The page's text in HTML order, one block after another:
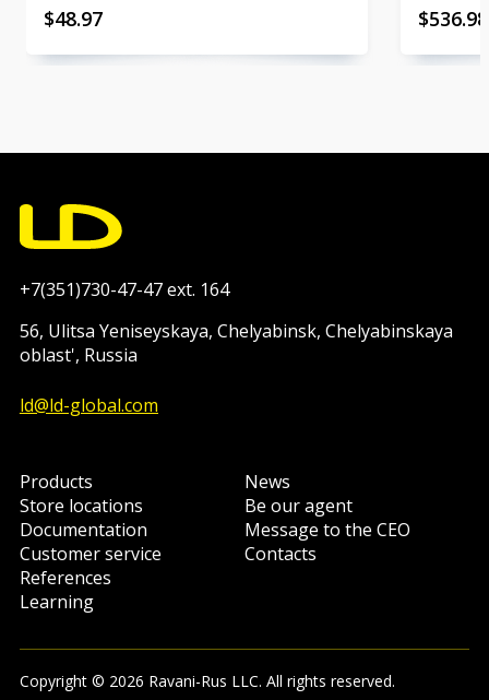
$48.97 $536.98
+7(351)730-47-47 ext. 164
56, Ulitsa Yeniseyskaya, Chelyabinsk, Chelyabinskaya
oblast', Russia
ld@ld-global.com
Products
Store locations
Documentation
Customer service
References
Learning
News
Be our agent
Message to the CEO
Contacts
Copyright © 2026 Ravani-Rus LLC. All rights reserved.